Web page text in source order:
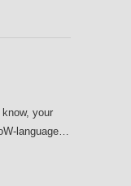
your
language…